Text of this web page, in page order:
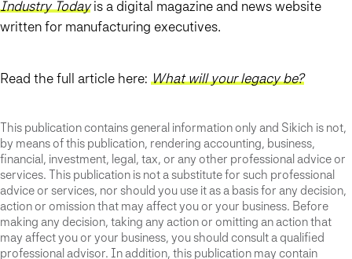
Industry Todayis a digital magazine and news website
written for manufacturing executives.
Read the full article here: What will your legacy be?
This publication contains general information only and Sikich is not,
by means of this publication, rendering accounting, business,
financial, investment, legal, tax, or any other professional advice or
services. This publication is not a substitute for such professional
advice or services, nor should you use it as a basis for any decision,
action or omission that may affect you or your business. Before
making any decision, taking any action or omitting an action that
may affect you or your business, you should consult a qualified
professional advisor. In addition, this publication may contain